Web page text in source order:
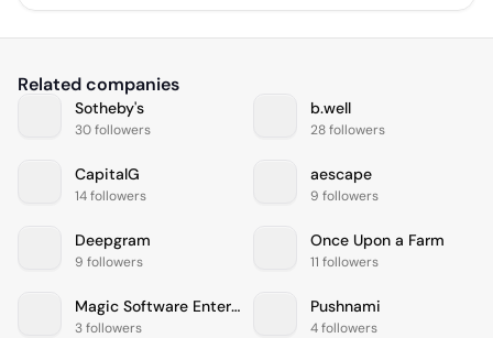
Related companies
Sotheby's
30 followers
b.well
28 followers
CapitalG
14 followers
aescape
9 followers
Deepgram
9 followers
Once Upon a Farm
11 followers
Magic Software Enterprises
3 followers
Pushnami
4 followers